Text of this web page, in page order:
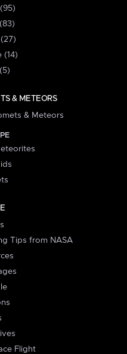
(14)
& METEORS
& Meteors
Tips from NASA
Flight